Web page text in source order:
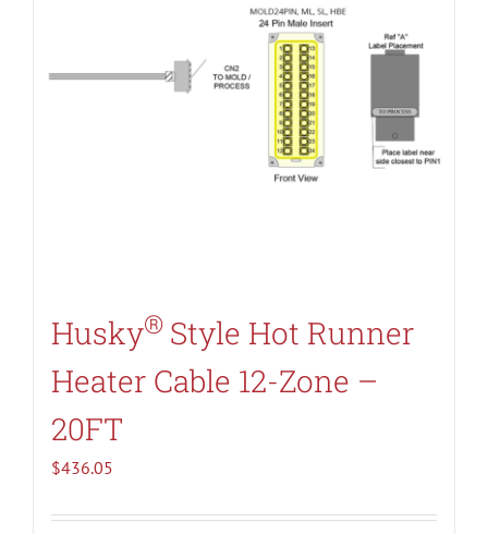
Husky® Style Hot Runner
Heater Cable 12-Zone –
20FT
$436.05